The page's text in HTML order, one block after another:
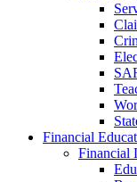
Financial
Financial